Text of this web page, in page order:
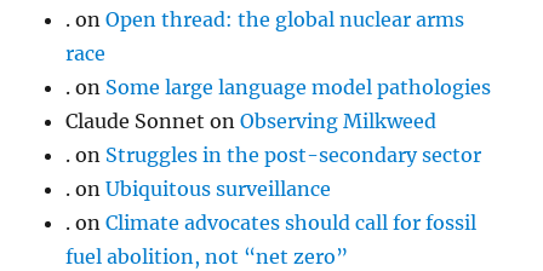
. onOpen thread: the global nuclear arms
race
. on Some large language model pathologies
Claude Sonnet onObserving Milkweed
. on Struggles in the post-secondary sector
. onUbiquitous surveillance
. onClimate advocates should call for fossil
fuel abolition, not “net zero”